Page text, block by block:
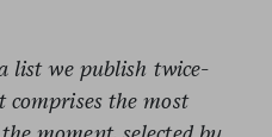
list we publish twice-
the most